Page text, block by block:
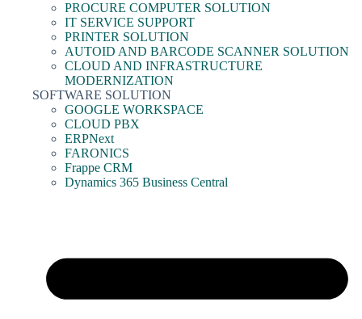
PROCURE COMPUTER SOLUTION
IT SERVICE SUPPORT
PRINTER SOLUTION
AUTOID AND BARCODE SCANNER SOLUTION
CLOUD AND INFRASTRUCTURE
MODERNIZATION
SOFTWARE SOLUTION
GOOGLE WORKSPACE
CLOUD PBX
ERPNext
FARONICS
Frappe CRM
Dynamics 365 Business Central